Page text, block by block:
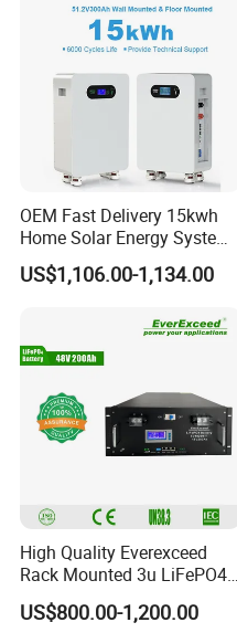
OEM Fast Delivery 15kwh
Home Solar Energy System
51.2V 300ah Moveable
LiFePO4 Lithium Battery
US$1,106.00-1,134.00
High Quality Everexceed
Rack Mounted 3u LiFePO4
Li-ion Lithium Battery 48V
200ah 10kwh Solar Power
US$800.00-1,200.00